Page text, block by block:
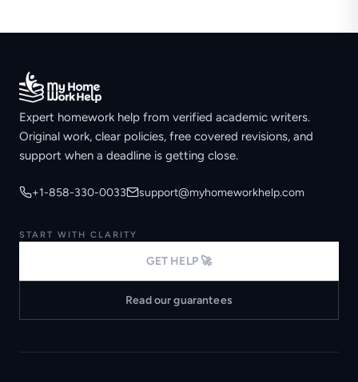
Expert homework help from verified academic writers.
Original work, clear policies, free covered revisions, and
support when a deadline is getting close.
+1-858-330-0033 support@myhomeworkhelp.com
START WITH CLARITY
GET HELP 🚀
Read our guarantees